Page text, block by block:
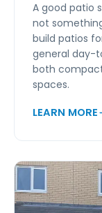
A good patio
not
build patios
general day-
both
spaces.
LEARN MORE